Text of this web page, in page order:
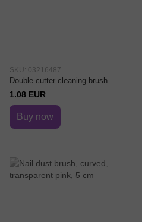
SKU: 03216487
Double cutter cleaning brush
1.08 EUR
Buy now